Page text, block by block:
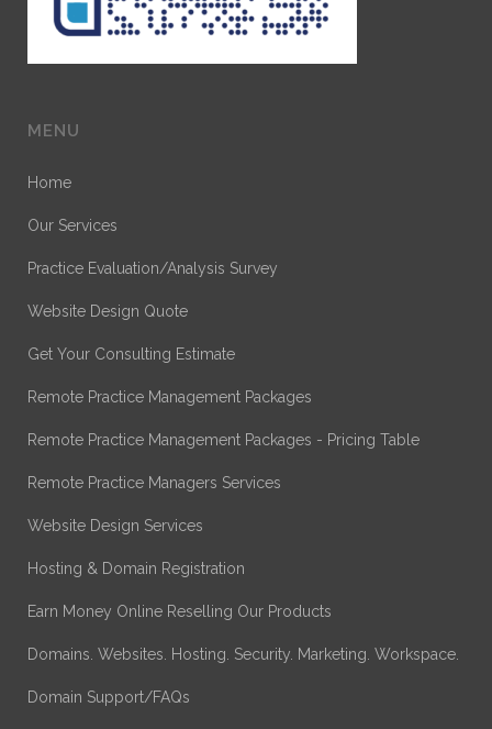
MENU
Home
Our Services
Practice Evaluation/Analysis Survey
Website Design Quote
Get Your Consulting Estimate
Remote Practice Management Packages
Remote Practice Management Packages - Pricing Table
Remote Practice Managers Services
Website Design Services
Hosting & Domain Registration
Earn Money Online Reselling Our Products
Domains. Websites. Hosting. Security. Marketing. Workspace.
Domain Support/FAQs